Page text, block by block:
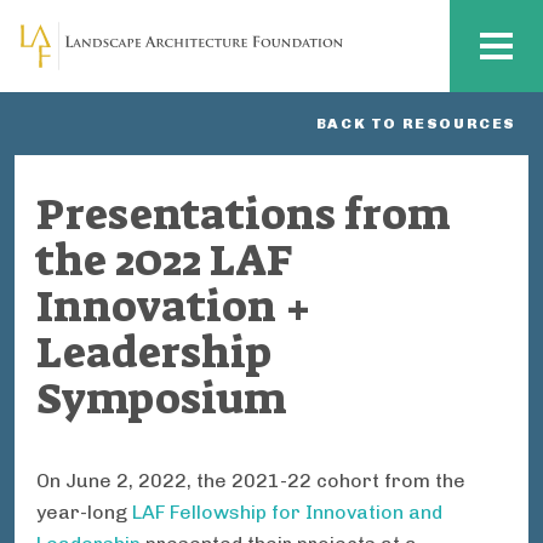
Skip to main content MENU
BACK TO RESOURCES
Presentations from
the 2022 LAF
Innovation +
Leadership
Symposium
On June 2, 2022, the 2021-22 cohort from the
year-long LAF Fellowship for Innovation and